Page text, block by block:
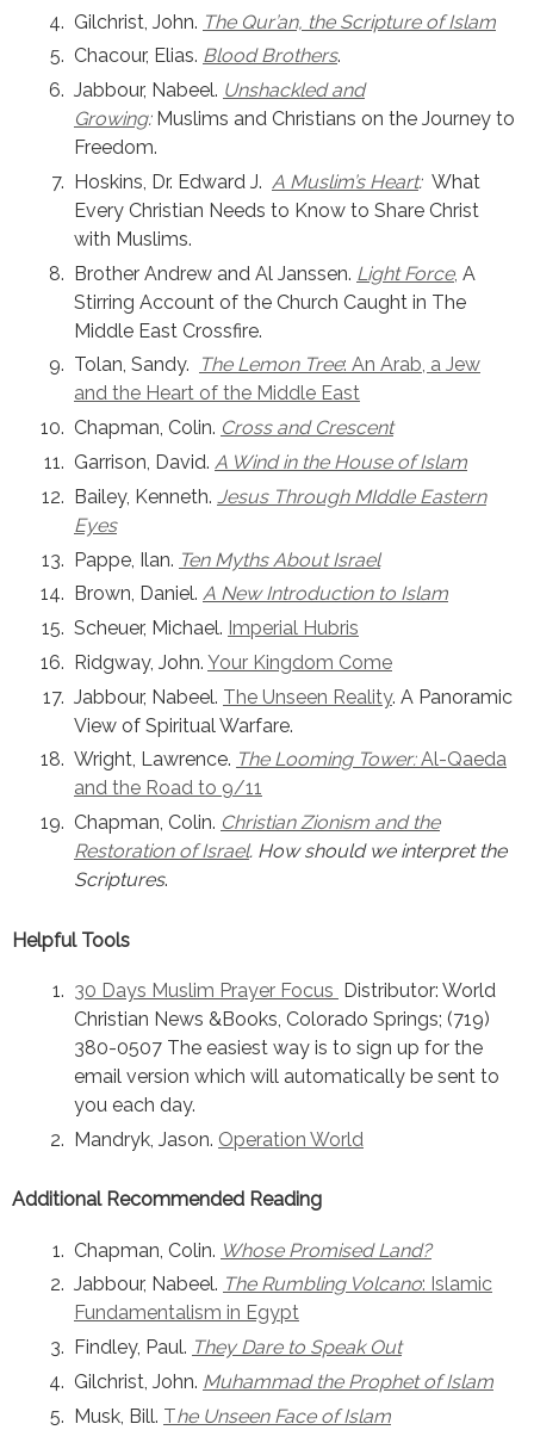
Gilchrist, John. The Qur’an, the Scripture of Islam
Chacour, Elias. Blood Brothers.
Jabbour, Nabeel. Unshackled and
Growing: Muslims and Christians on the Journey to
Freedom.
Hoskins, Dr. Edward J. A Muslim’s Heart: What
Every Christian Needs to Know to Share Christ
with Muslims.
Brother Andrew and Al Janssen. Light Force, A
Stirring Account of the Church Caught in The
Middle East Crossfire.
Tolan, Sandy.
The Lemon Tree: An Arab, a Jew
and the Heart of the Middle East
Chapman, Colin. Cross and Crescent
Garrison, David. A Wind in the House of Islam
Bailey, Kenneth. Jesus Through MIddle Eastern
Eyes
Pappe, Ilan. Ten Myths About Israel
Brown, Daniel. A New Introduction to Islam
Scheuer, Michael. Imperial Hubris
Ridgway, John. Your Kingdom Come
Jabbour, Nabeel. The Unseen Reality. A Panoramic
View of Spiritual Warfare.
Wright, Lawrence. The Looming Tower:Al-Qaeda
and the Road to 9/11
Chapman, Colin. Christian Zionism and the
Restoration of Israel. How should we interpret the
Scriptures.
Helpful Tools
30 Days Muslim Prayer Focus Distributor: World
Christian News &Books, Colorado Springs; (719)
380-0507 The easiest way is to sign up for the
email version which will automatically be sent to
you each day.
Mandryk, Jason. Operation World
Additional Recommended Reading
Chapman, Colin. Whose Promised Land?
Jabbour, Nabeel. The Rumbling Volcano: Islamic
Fundamentalism in Egypt
Findley, Paul. They Dare to Speak Out
Gilchrist, John. Muhammad the Prophet of Islam
Musk, Bill. The Unseen Face of Islam